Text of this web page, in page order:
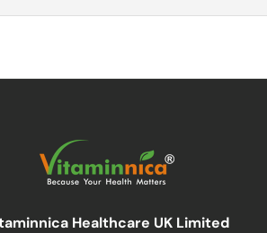
Healthcare UK Limited